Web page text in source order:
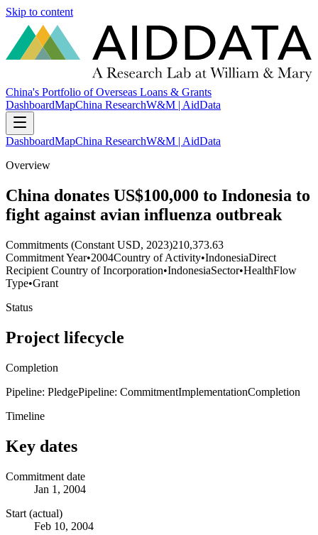
Skip to content
China's Portfolio of Overseas Loans & Grants
DashboardMapChina ResearchW&M | AidData
DashboardMapChina ResearchW&M | AidData
Overview
China donates US$100,000 to Indonesia to
fight against avian influenza outbreak
Commitments (Constant USD, 2023)210,373.63
Commitment Year•2004Country of Activity•IndonesiaDirect
Recipient Country of Incorporation•IndonesiaSector•HealthFlow
Type•Grant
Status
Project lifecycle
Completion
Pipeline: PledgePipeline: CommitmentImplementationCompletion
Timeline
Key dates
Commitment date
Jan 1, 2004
Start (actual)
Feb 10, 2004